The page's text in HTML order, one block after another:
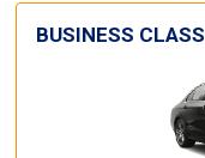
BUSINESS CLASS